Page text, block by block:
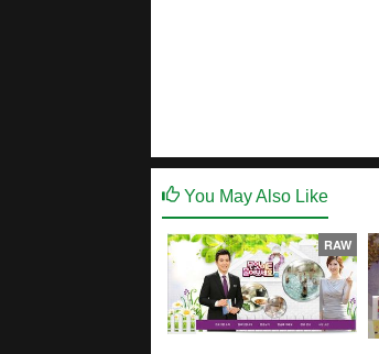
You May Also Like
RAW